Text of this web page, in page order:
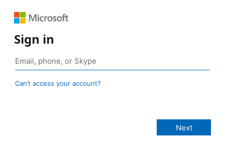
Sign in
Can’t access your account?